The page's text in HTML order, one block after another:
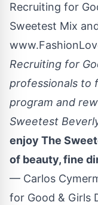
Recruiting for
Sweetest Mix
Recruiting for
professionals to
program and
Sweetest
enjoy The
of beauty, fine
— Carlos
for Good & Girls